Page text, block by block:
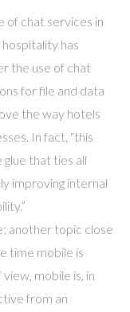
of chat services in
has
the use of chat
for file and data
the way hotels
In fact, “this
that ties all
improving internal
another topic close
time mobile is
mobile is, in
from an